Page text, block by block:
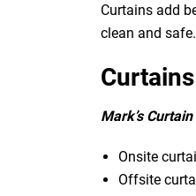
Curtains add
clean and
Mark’s
Onsite
Offsite